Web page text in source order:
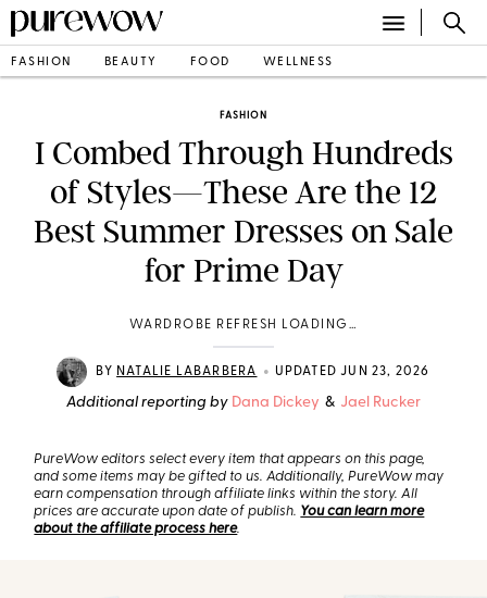
FASHION BEAUTY FOOD WELLNESS
FASHION
I Combed Through Hundreds
of Styles—These Are the 12
Best Summer Dresses on Sale
for Prime Day
WARDROBE REFRESH LOADING…
BY NATALIE LABARBERA • UPDATED JUN 23, 2026
Additional reporting by Dana Dickey & Jael Rucker
PureWow editors select every item that appears on this page,
and some items may be gifted to us. Additionally, PureWow may
earn compensation through affiliate links within the story. All
prices are accurate upon date of publish. You can learn more
about the affiliate process here.